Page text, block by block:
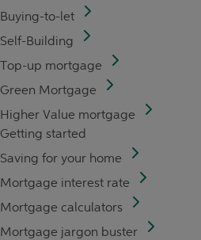
Buying-to-let
Self-Building
Top-up mortgage
Green Mortgage
Higher Value mortgage
Getting started
Saving for your home
Mortgage interest rate
Mortgage calculators
Mortgage jargon buster